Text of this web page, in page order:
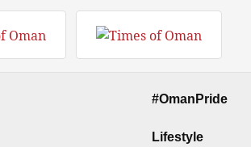
#OmanPride
Lifestyle